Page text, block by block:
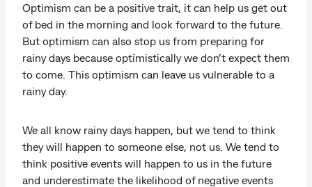
Optimism can be a positive trait, it can help us get out
of bed in the morning and look forward to the future.
But optimism can also stop us from preparing for
rainy days because optimistically we don’t expect them
to come. This optimism can leave us vulnerable to a
rainy day.
We all know rainy days happen, but we tend to think
they will happen to someone else, not us. We tend to
think positive events will happen to us in the future
and underestimate the likelihood of negative events